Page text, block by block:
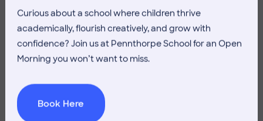
Curious about a school where children thrive
academically, flourish creatively, and grow with
confidence? Join us at Pennthorpe School for an Open
Morning you won’t want to miss.
Book Here